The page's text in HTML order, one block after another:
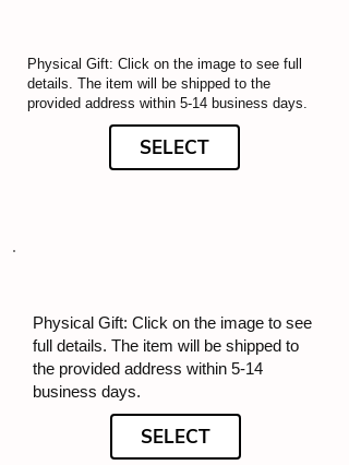
Physical Gift: Click on the image to see full
details. The item will be shipped to the
provided address within 5-14 business days.
SELECT
Physical Gift: Click on the image to see
full details. The item will be shipped to
the provided address within 5-14
business days.
SELECT